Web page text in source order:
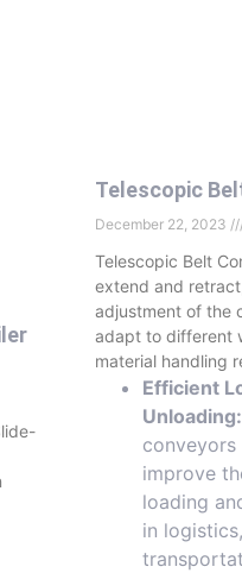
Telescopic
December 22, 2023
Telescopic Belt
extend and
adjustment of the
adapt to different
material handling
Efficient
Unloading:
improve
loading
in